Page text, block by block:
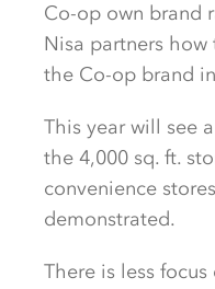
Co-op own brand
Nisa partners
the Co-op brand
This year will see
the 4,000 sq. ft.
convenience
demonstrated.
There is less